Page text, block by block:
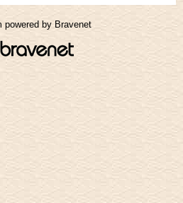
powered by Bravenet